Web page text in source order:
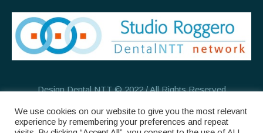
Design Dental NTT © 2022 / All Rights Reserved
We use cookies on our website to give you the most relevant
experience by remembering your preferences and repeat